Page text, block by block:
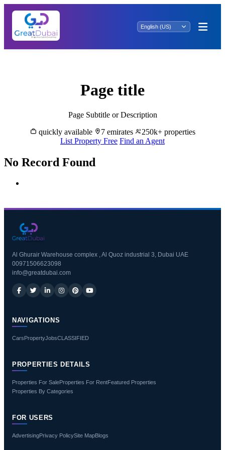
Page title
Page Subtitle or Description
quickly available
7 emirates
250k+ properties
List Property Free Find an Agent
No Record Found
Al Ghurair Warehouse complex , Al Quoz industrial 3, Dubai UAE
00971506623098
info@greatdubai.com
NAVIGATIONS
CarsPropertyJobsCLASSIFIED
PROPERTIES DETAILS
Properties For SaleProperties For RentFeatured Properties
Properties By Categories
FOR USERS
AdvertisingPrivacy PolicySite MapBlogs